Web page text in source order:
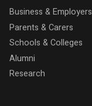
Business & Employers
Parents & Carers
Schools & Colleges
Alumni
Research